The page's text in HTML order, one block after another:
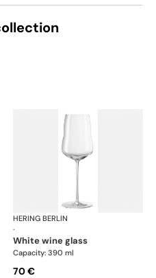
HERING BERLIN
·
white wine glass
Capacity: 390 ml
70 €